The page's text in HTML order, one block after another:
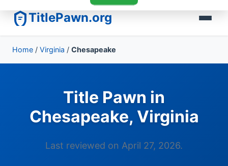
TitlePawn.org
Home / Virginia / Chesapeake
Title Pawn in
Chesapeake, Virginia
Last reviewed on April 27, 2026.